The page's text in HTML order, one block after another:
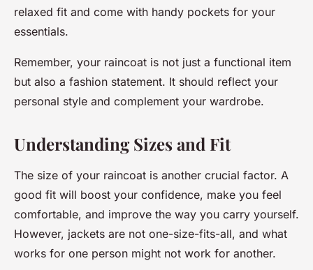
relaxed fit and come with handy pockets for your
essentials.
Remember, your raincoat is not just a functional item
but also a fashion statement. It should reflect your
personal style and complement your wardrobe.
Understanding Sizes and Fit
The size of your raincoat is another crucial factor. A
good fit will boost your confidence, make you feel
comfortable, and improve the way you carry yourself.
However, jackets are not one-size-fits-all, and what
works for one person might not work for another.